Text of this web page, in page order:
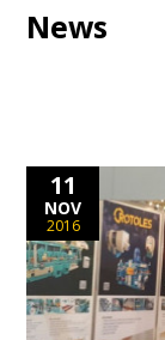
News
11
NOV
2016